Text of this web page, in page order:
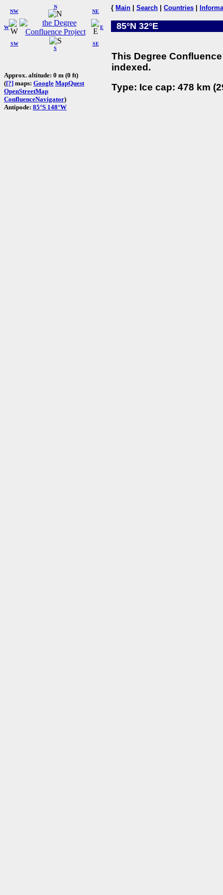
W
NW
N
NE
SW
S
SE
E
Approx. altitude: 0 m (0 ft)
([?] maps: Google MapQuest
OpenStreetMap
ConfluenceNavigator)
Antipode: 85°S 148°W
{ Main Search Countries
85°N 32°E
This Degree
indexed.
Type: Ice cap: 478 km